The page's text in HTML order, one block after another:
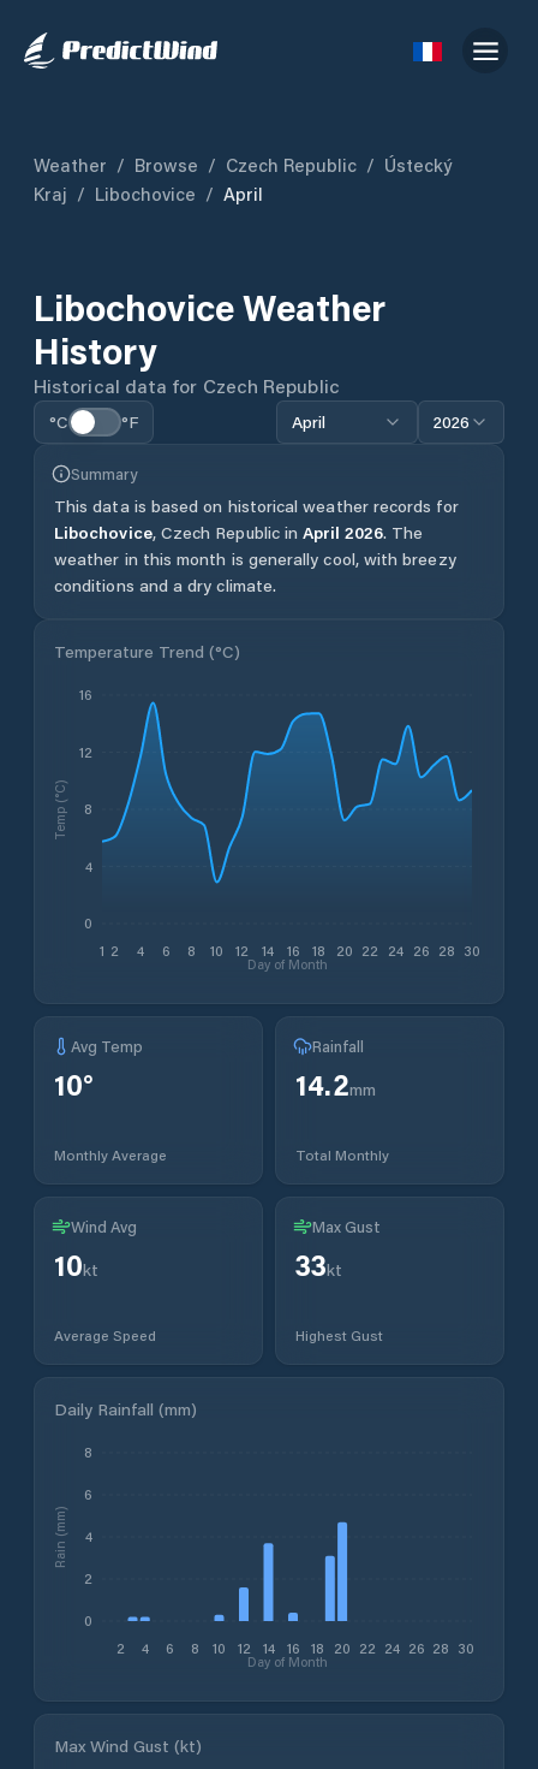
Weather / Browse / Czech Republic / Ústecký
Kraj / Libochovice / April
LibochoviceWeather
History
Historical data for Czech Republic
°C °F April 2026
Summary
This data is based on historical weather records for
Libochovice, Czech Republic in April 2026. The
weather in this month is generally cool, with breezy
conditions and a dry climate.
Temperature Trend (°C)
1 2 4 6 8 10 12 14 16 18 20 22 24 26 28 30
Day of Month
0
4
8
12
16
Temp (°C)
Avg Temp
10°
Monthly Average
Rainfall
14.2mm
Total Monthly
Wind Avg
10kt
Average Speed
Max Gust
33kt
Highest Gust
Daily Rainfall (mm)
2 4 6 8 10 12 14 16 18 20 22 24 26 28 30
Day of Month
0
2
4
6
8
Rain (mm)
Max Wind Gust (kt)